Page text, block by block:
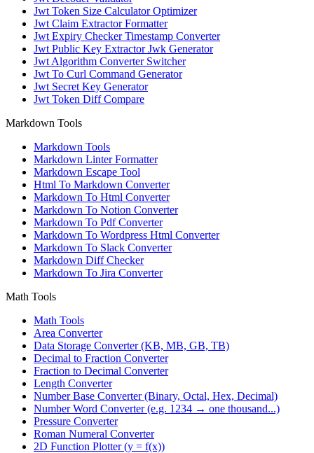
Jwt Token Size Calculator Optimizer
Jwt Claim Extractor Formatter
Jwt Expiry Checker Timestamp Converter
Jwt Public Key Extractor Jwk Generator
Jwt Algorithm Converter Switcher
Jwt To Curl Command Generator
Jwt Secret Key Generator
Jwt Token Diff Compare
Markdown Tools
Markdown Tools
Markdown Linter Formatter
Markdown Escape Tool
Html To Markdown Converter
Markdown To Html Converter
Markdown To Notion Converter
Markdown To Pdf Converter
Markdown To Wordpress Html Converter
Markdown To Slack Converter
Markdown Diff Checker
Markdown To Jira Converter
Math Tools
Math Tools
Area Converter
Data Storage Converter (KB, MB, GB, TB)
Decimal to Fraction Converter
Fraction to Decimal Converter
Length Converter
Number Base Converter (Binary, Octal, Hex, Decimal)
Number Word Converter (e.g. 1234 → one thousand...)
Pressure Converter
Roman Numeral Converter
2D Function Plotter (y = f(x))